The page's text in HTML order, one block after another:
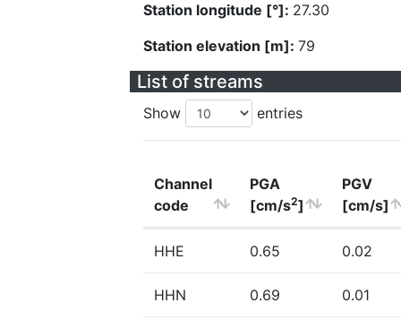
Station longitude [°]: 27.30
Station elevation [m]: 79
List of streams
Show entries
Channel
code
PGA
[cm/s2]
PGV
[cm/s]
HHE 0.65 0.02
HHN 0.69 0.01